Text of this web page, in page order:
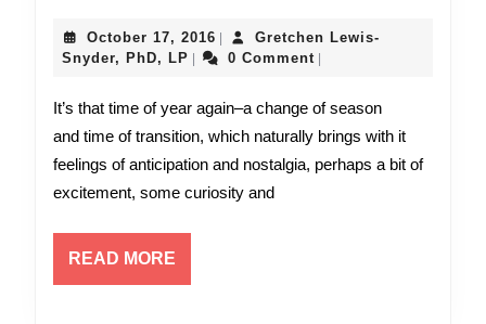
to
Anxiety–
Part
II
October 17, 2016 October
17,
Gretchen Lewis-
Snyder, PhD, LP Gretchen
Snyder,
PhD,
LP
0 Comment
It’s that time of year again–a change of season
and time of transition, which naturally brings with it
feelings of anticipation and nostalgia, perhaps a bit of
excitement, some curiosity and
READ MORE
MORE